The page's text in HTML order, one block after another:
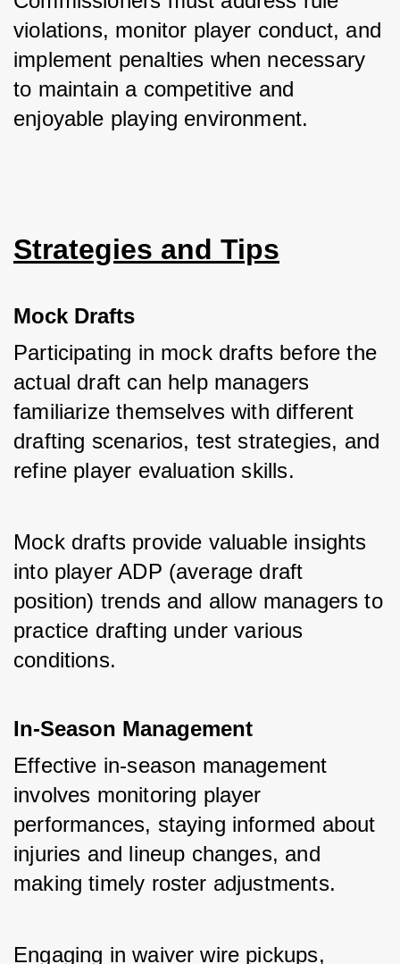
violations, monitor player conduct, and
implement penalties when necessary
to maintain a competitive and
enjoyable playing environment.
Strategies and Tips
Mock Drafts
Participating in mock drafts before the
actual draft can help managers
familiarize themselves with different
drafting scenarios, test strategies, and
refine player evaluation skills.
Mock drafts provide valuable insights
into player ADP (average draft
position) trends and allow managers to
practice drafting under various
conditions.
In-Season Management
Effective in-season management
involves monitoring player
performances, staying informed about
injuries and lineup changes, and
making timely roster adjustments.
Engaging in waiver wire pickups,